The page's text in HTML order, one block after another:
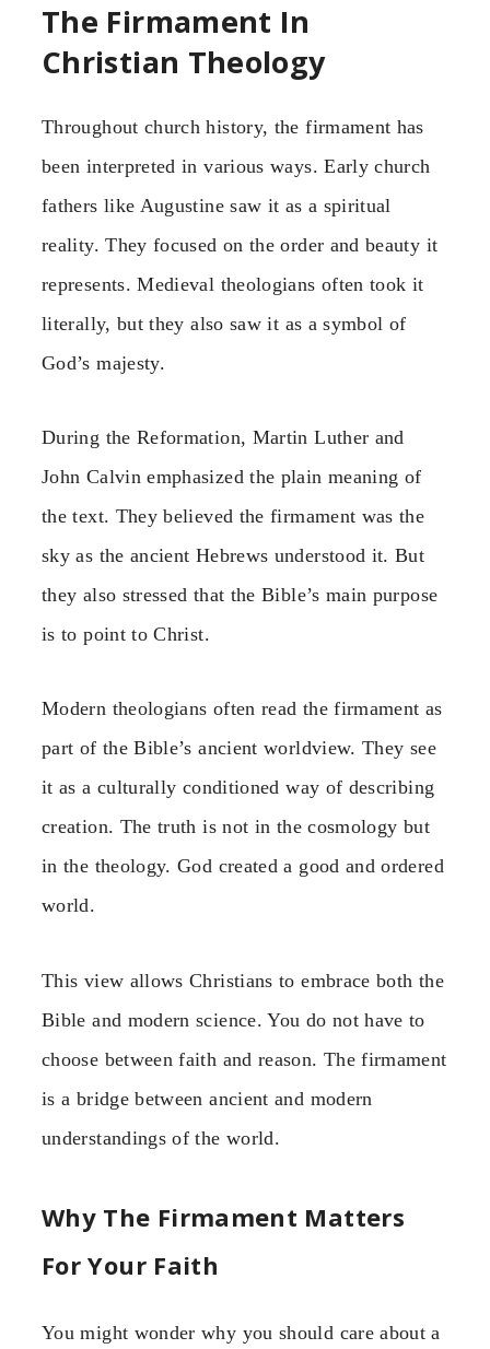
The Firmament In
Christian Theology
Throughout church history, the firmament has
been interpreted in various ways. Early church
fathers like Augustine saw it as a spiritual
reality. They focused on the order and beauty it
represents. Medieval theologians often took it
literally, but they also saw it as a symbol of
God’s majesty.
During the Reformation, Martin Luther and
John Calvin emphasized the plain meaning of
the text. They believed the firmament was the
sky as the ancient Hebrews understood it. But
they also stressed that the Bible’s main purpose
is to point to Christ.
Modern theologians often read the firmament as
part of the Bible’s ancient worldview. They see
it as a culturally conditioned way of describing
creation. The truth is not in the cosmology but
in the theology. God created a good and ordered
world.
This view allows Christians to embrace both the
Bible and modern science. You do not have to
choose between faith and reason. The firmament
is a bridge between ancient and modern
understandings of the world.
Why The Firmament Matters
For Your Faith
You might wonder why you should care about a